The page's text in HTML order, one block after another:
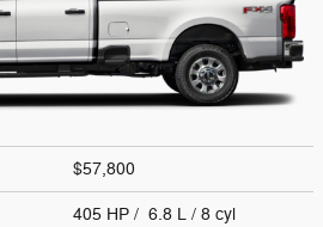
$57,800
405 HP / 6.8 L / 8 cyl